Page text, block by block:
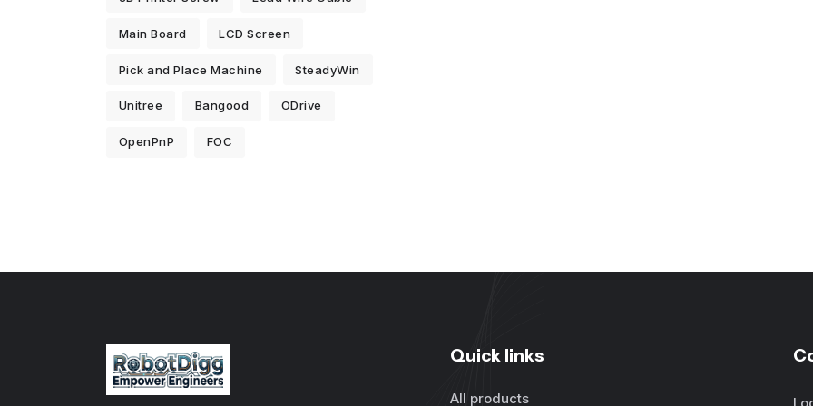
Main Board LCD Screen
Pick and Place Machine SteadyWin
Unitree Bangood ODrive
OpenPnP FOC
Quick links
All products